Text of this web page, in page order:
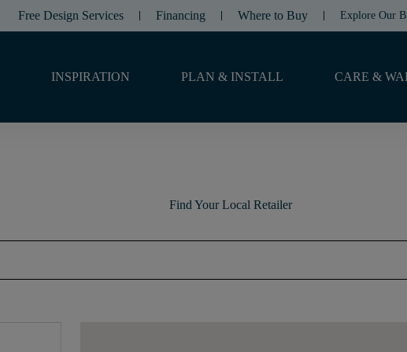
Free Design Services Financing Where to Buy Explore Our
INSPIRATION PLAN & INSTALL CARE &
Find Your Local Retailer